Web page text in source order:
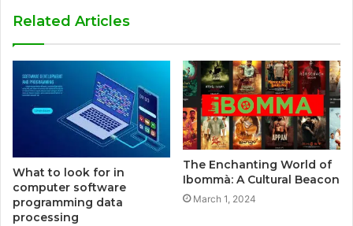
Related Articles
What to look for in
computer software
programming data
processing
The Enchanting World of
Ibommà: A Cultural Beacon
March 1, 2024